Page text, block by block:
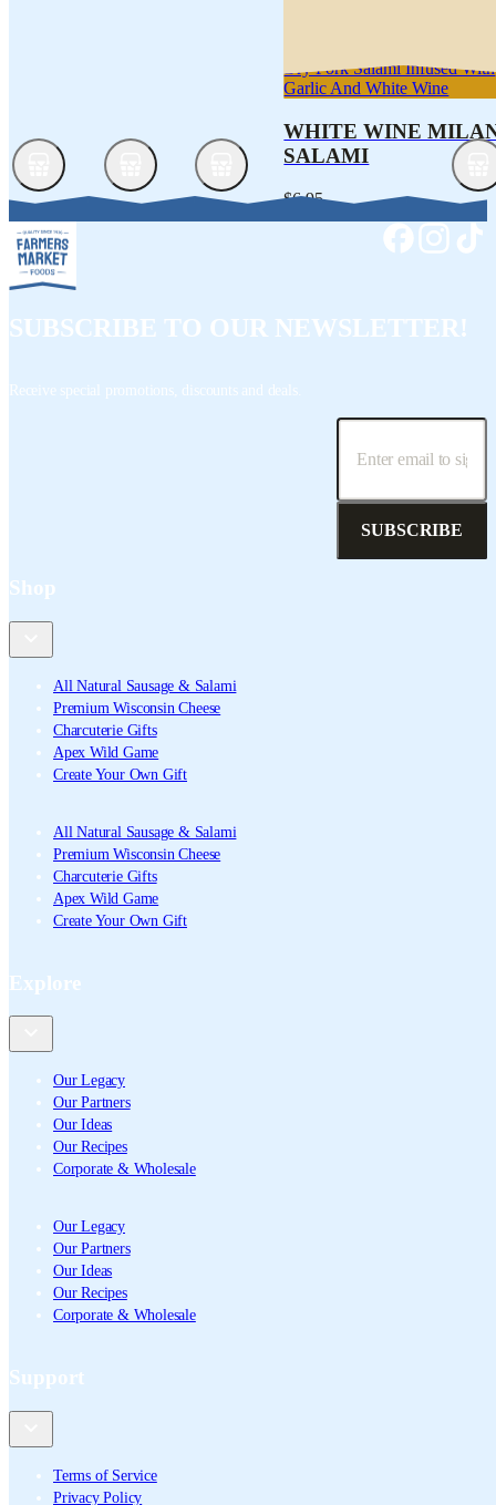
Dry Pork Salami Infused With
Garlic And White Wine
WHITE WINE
SALAMI
$6.95
SUBSCRIBE TO OUR NEWSLETTER!
Receive special promotions, discounts and deals.
SUBSCRIBE
Shop
All Natural Sausage & Salami
Premium Wisconsin Cheese
Charcuterie Gifts
Apex Wild Game
Create Your Own Gift
All Natural Sausage & Salami
Premium Wisconsin Cheese
Charcuterie Gifts
Apex Wild Game
Create Your Own Gift
Explore
Our Legacy
Our Partners
Our Ideas
Our Recipes
Corporate & Wholesale
Our Legacy
Our Partners
Our Ideas
Our Recipes
Corporate & Wholesale
Support
Terms of Service
Privacy Policy